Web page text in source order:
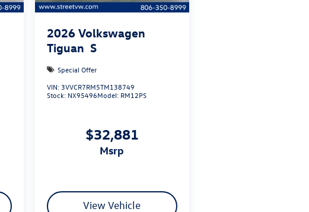
2026 Volkswagen
Tiguan S
Special Offer
VIN: 3VVCR7RM5TM138749
Stock: NX95496Model: RM12PS
$32,881
msrp
View Vehicle